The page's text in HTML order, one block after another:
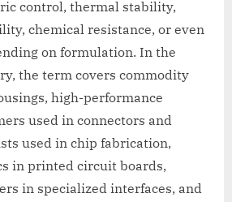
control, thermal stability,
chemical resistance, or even
on formulation. In the
the term covers commodity
high-performance
used in connectors and
used in chip fabrication,
in printed circuit boards,
in specialized interfaces, and